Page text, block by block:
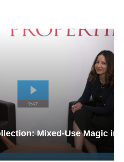
Mixed-Use Magic in